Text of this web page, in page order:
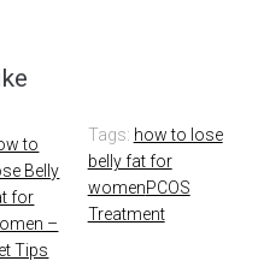
to
Belly
for
–
Tips
Tags: how to lose
belly fat for
womenPCOS
Treatment